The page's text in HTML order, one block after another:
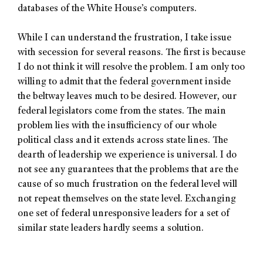
databases of the White House’s computers.
While I can understand the frustration, I take issue
with secession for several reasons. The first is because
I do not think it will resolve the problem. I am only too
willing to admit that the federal government inside
the beltway leaves much to be desired. However, our
federal legislators come from the states. The main
problem lies with the insufficiency of our whole
political class and it extends across state lines. The
dearth of leadership we experience is universal. I do
not see any guarantees that the problems that are the
cause of so much frustration on the federal level will
not repeat themselves on the state level. Exchanging
one set of federal unresponsive leaders for a set of
similar state leaders hardly seems a solution.